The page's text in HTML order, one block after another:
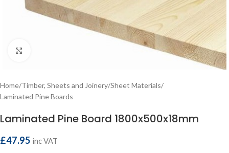
Home/Timber, Sheets and Joinery/Sheet Materials/
Laminated Pine Boards
Laminated Pine Board 1800x500x18mm
£47.95 inc VAT